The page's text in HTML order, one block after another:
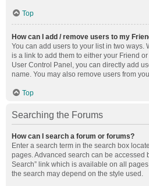
Top
How can I add / remove users to my
You can add users to your list in two ways.
is a link to add them to either your Friend
User Control Panel, you can directly add
name. You may also remove users from
Top
Searching the Forums
How can I search a forum or forums?
Enter a search term in the search box
pages. Advanced search can be accessed
Search” link which is available on all
the search may depend on the style used.